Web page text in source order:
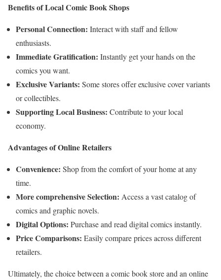
Benefits of Local Comic Book Shops
Personal Connection: Interact with staff and fellow
enthusiasts.
Immediate Gratification: Instantly get your hands on the
comics you want.
Exclusive Variants: Some stores offer exclusive cover variants
or collectibles.
Supporting Local Business: Contribute to your local
economy.
Advantages of Online Retailers
Convenience: Shop from the comfort of your home at any
time.
More comprehensive Selection: Access a vast catalog of
comics and graphic novels.
Digital Options: Purchase and read digital comics instantly.
Price Comparisons: Easily compare prices across different
retailers.
Ultimately, the choice between a comic book store and an online